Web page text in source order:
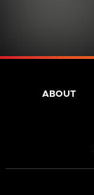
ABOUT